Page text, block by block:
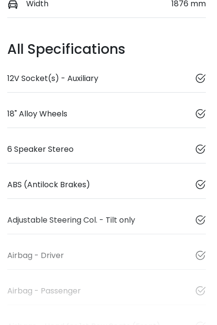
Width 1876 mm
All Specifications
12V Socket(s) - Auxiliary
18" Alloy Wheels
6 Speaker Stereo
ABS (Antilock Brakes)
Adjustable Steering Col. - Tilt only
Airbag - Driver
Airbag - Passenger